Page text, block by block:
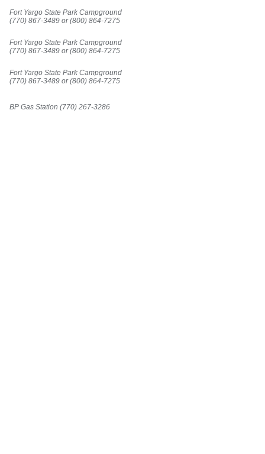
Fort Yargo State Park Campground
(770) 867-3489 or (800) 864-7275
Fort Yargo State Park Campground
(770) 867-3489 or (800) 864-7275
Fort Yargo State Park Campground
(770) 867-3489 or (800) 864-7275
BP Gas Station (770) 267-3286